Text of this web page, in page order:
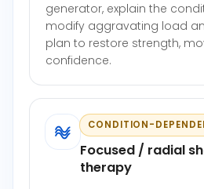
generator, explain the
modify aggravating load
plan to restore strength,
confidence.
CONDITION-
Focused / radial
therapy